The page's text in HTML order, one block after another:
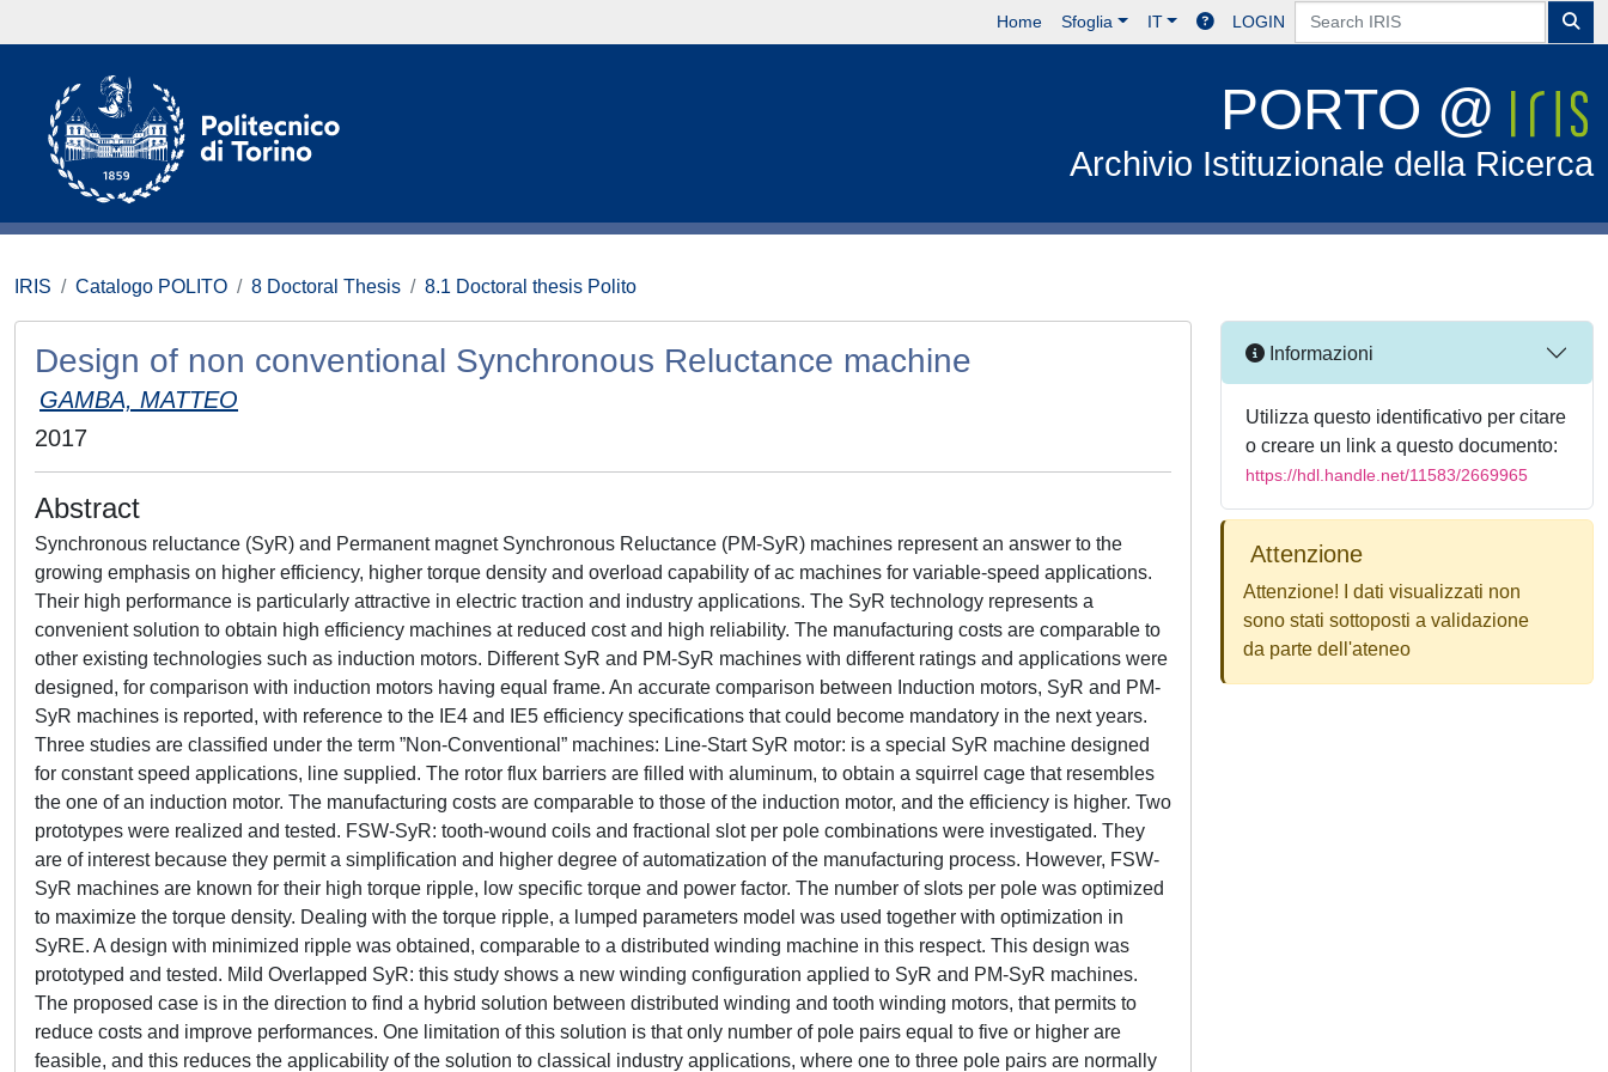
Home Sfoglia IT LOGIN
PORTO @
Archivio Istituzionale della Ricerca
IRIS Catalogo POLITO 8 Doctoral Thesis 8.1 Doctoral thesis Polito
Design of non conventional Synchronous Reluctance machine
GAMBA, MATTEO
2017
Abstract
Synchronous reluctance (SyR) and Permanent magnet Synchronous Reluctance (PM-SyR) machines represent an answer to the
growing emphasis on higher efficiency, higher torque density and overload capability of ac machines for variable-speed applications.
Their high performance is particularly attractive in electric traction and industry applications. The SyR technology represents a
convenient solution to obtain high efficiency machines at reduced cost and high reliability. The manufacturing costs are comparable to
other existing technologies such as induction motors. Different SyR and PM-SyR machines with different ratings and applications were
designed, for comparison with induction motors having equal frame. An accurate comparison between Induction motors, SyR and PM-
SyR machines is reported, with reference to the IE4 and IE5 efficiency specifications that could become mandatory in the next years.
Three studies are classified under the term ”Non-Conventional” machines: Line-Start SyR motor: is a special SyR machine designed
for constant speed applications, line supplied. The rotor flux barriers are filled with aluminum, to obtain a squirrel cage that resembles
the one of an induction motor. The manufacturing costs are comparable to those of the induction motor, and the efficiency is higher. Two
prototypes were realized and tested. FSW-SyR: tooth-wound coils and fractional slot per pole combinations were investigated. They
are of interest because they permit a simplification and higher degree of automatization of the manufacturing process. However, FSW-
SyR machines are known for their high torque ripple, low specific torque and power factor. The number of slots per pole was optimized
to maximize the torque density. Dealing with the torque ripple, a lumped parameters model was used together with optimization in
SyRE. A design with minimized ripple was obtained, comparable to a distributed winding machine in this respect. This design was
prototyped and tested. Mild Overlapped SyR: this study shows a new winding configuration applied to SyR and PM-SyR machines.
The proposed case is in the direction to find a hybrid solution between distributed winding and tooth winding motors, that permits to
reduce costs and improve performances. One limitation of this solution is that only number of pole pairs equal to five or higher are
feasible, and this reduces the applicability of the solution to classical industry applications, where one to three pole pairs are normally
Informazioni
Utilizza questo identificativo per citare
o creare un link a questo documento:
https://hdl.handle.net/11583/2669965
Attenzione
Attenzione! I dati visualizzati non
sono stati sottoposti a validazione
da parte dell'ateneo